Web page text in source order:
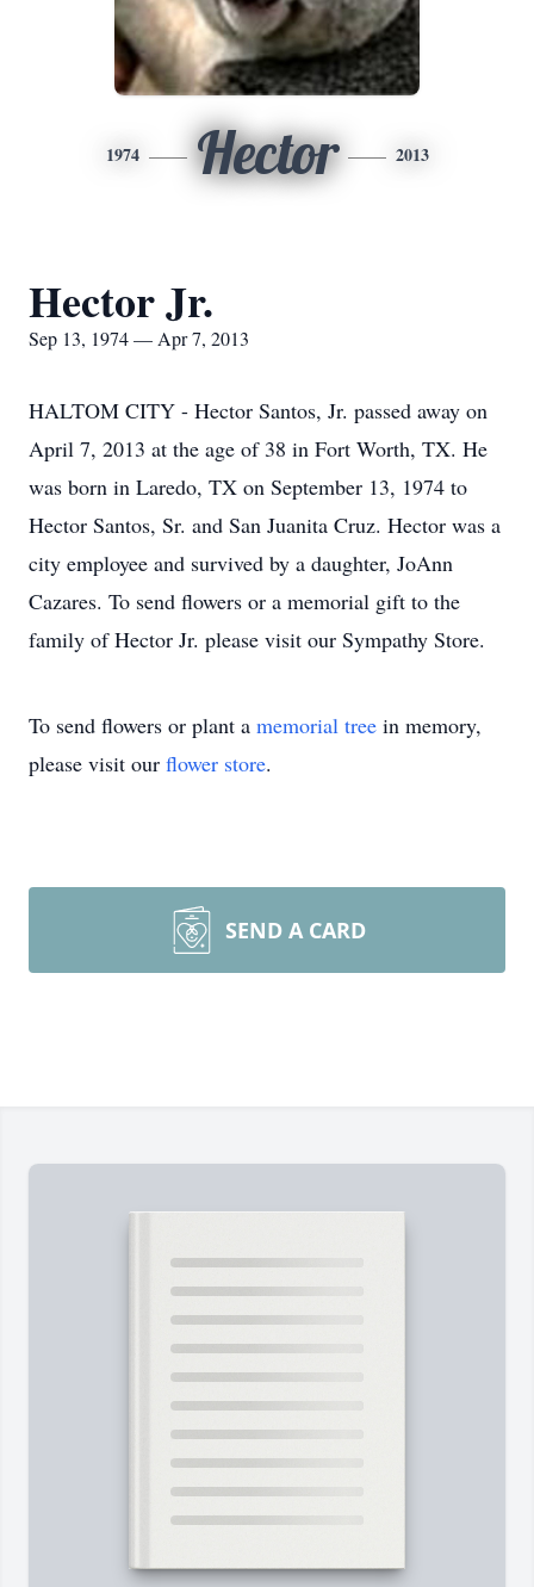
1974 Hector 2013
Hector Jr.
Sep 13, 1974 — Apr 7, 2013
HALTOM CITY - Hector Santos, Jr. passed away on
April 7, 2013 at the age of 38 in Fort Worth, TX. He
was born in Laredo, TX on September 13, 1974 to
Hector Santos, Sr. and San Juanita Cruz. Hector was a
city employee and survived by a daughter, JoAnn
Cazares. To send flowers or a memorial gift to the
family of Hector Jr. please visit our Sympathy Store.
To send flowers or plant a memorial tree in memory,
please visit our flower store.
SEND A CARD